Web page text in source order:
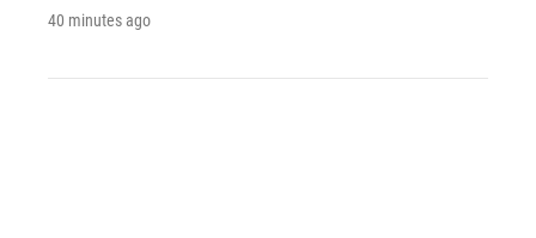
40 minutes ago